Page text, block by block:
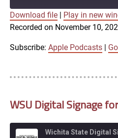
Apple Podcasts
iTunes
SHARE
EMBED
Download file Play in new
Recorded on November 10,
Subscribe: Apple Podcasts
WSU Digital Signage
Wichita State Digital